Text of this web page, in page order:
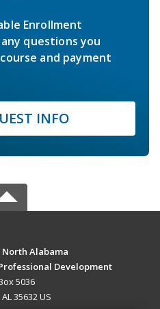
Enrollment
questions you
and payment
INFO
Alabama
Development
5036
35632 US